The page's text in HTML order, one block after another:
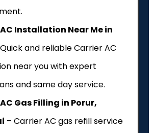
Installation Near Me in
and reliable Carrier AC
near you with expert
and same day service.
Gas Filling in Porur,
– Carrier AC gas refill service